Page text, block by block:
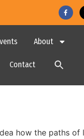
About
Contact
how the paths of